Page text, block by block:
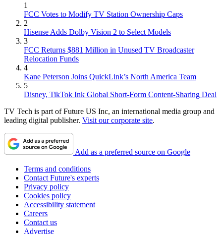
1
FCC Votes to Modify TV Station Ownership Caps
2
Hisense Adds Dolby Vision 2 to Select Models
3
FCC Returns $881 Million in Unused TV Broadcaster
Relocation Funds
4
Kane Peterson Joins QuickLink’s North America Team
5
Disney, TikTok Ink Global Short-Form Content-Sharing Deal
TV Tech is part of Future US Inc, an international media group and
leading digital publisher. Visit our corporate site.
Add as a preferred source on Google
Terms and conditions
Contact Future's experts
Privacy policy
Cookies policy
Accessibility statement
Careers
Contact us
Advertise